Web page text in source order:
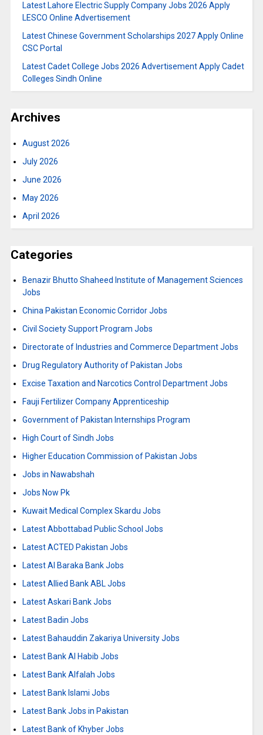
Latest Lahore Electric Supply Company Jobs 2026 Apply
LESCO Online Advertisement
Latest Chinese Government Scholarships 2027 Apply Online
CSC Portal
Latest Cadet College Jobs 2026 Advertisement Apply Cadet
Colleges Sindh Online
Archives
August 2026
July 2026
June 2026
May 2026
April 2026
Categories
Benazir Bhutto Shaheed Institute of Management Sciences
Jobs
China Pakistan Economic Corridor Jobs
Civil Society Support Program Jobs
Directorate of Industries and Commerce Department Jobs
Drug Regulatory Authority of Pakistan Jobs
Excise Taxation and Narcotics Control Department Jobs
Fauji Fertilizer Company Apprenticeship
Government of Pakistan Internships Program
High Court of Sindh Jobs
Higher Education Commission of Pakistan Jobs
Jobs in Nawabshah
Jobs Now Pk
Kuwait Medical Complex Skardu Jobs
Latest Abbottabad Public School Jobs
Latest ACTED Pakistan Jobs
Latest Al Baraka Bank Jobs
Latest Allied Bank ABL Jobs
Latest Askari Bank Jobs
Latest Badin Jobs
Latest Bahauddin Zakariya University Jobs
Latest Bank Al Habib Jobs
Latest Bank Alfalah Jobs
Latest Bank Islami Jobs
Latest Bank Jobs in Pakistan
Latest Bank of Khyber Jobs